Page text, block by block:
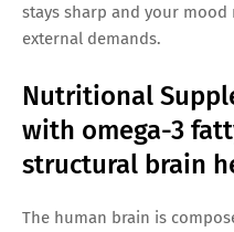
stays sharp and your
external demands.
Nutritional
with omega-3
structural brain
The human brain is